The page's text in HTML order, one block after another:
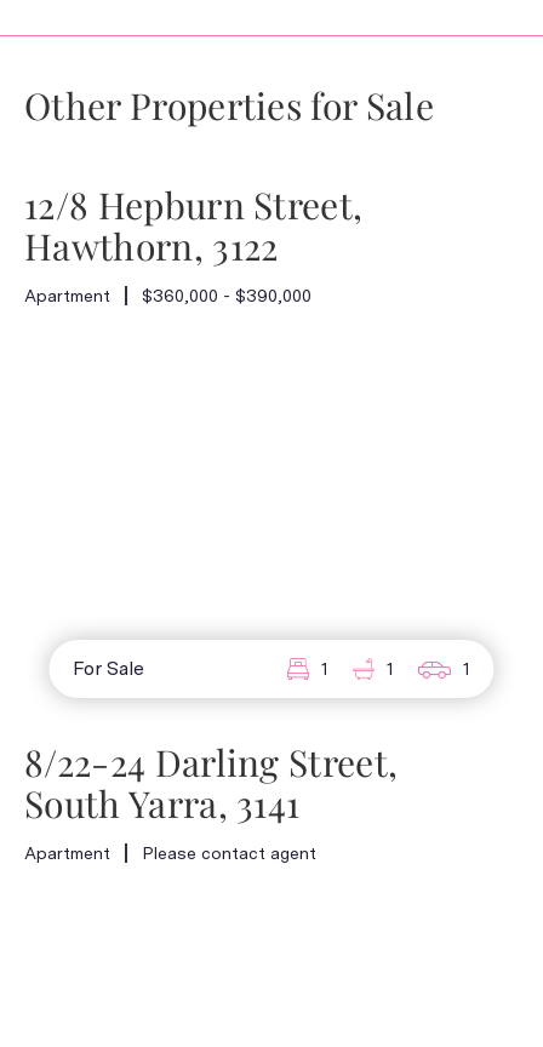
Other Properties for Sale
12/8 Hepburn Street,
Hawthorn, 3122
Apartment $360,000 - $390,000
For Sale 1 1 1
8/22-24 Darling Street,
South Yarra, 3141
Apartment Please contact agent